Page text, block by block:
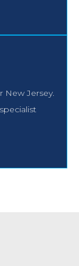
New Jersey.